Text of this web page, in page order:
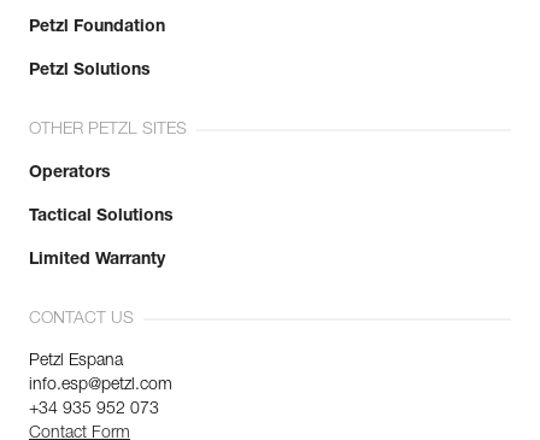
Petzl Foundation
Petzl Solutions
OTHER PETZL SITES
Operators
Tactical Solutions
Limited Warranty
CONTACT US
Petzl Espana
info.esp@petzl.com
+34 935 952 073
Contact Form